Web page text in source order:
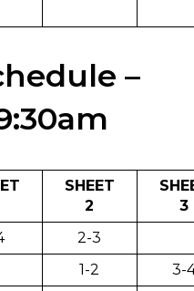
–
SHEET
2
3
2-3
1-2
3-